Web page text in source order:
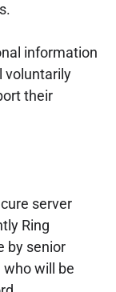
information
voluntarily
their
server
Ring
by senior
will be